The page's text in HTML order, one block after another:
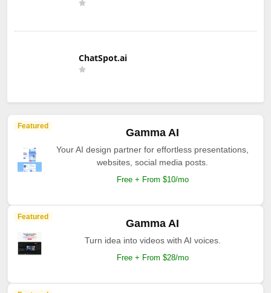
ChatSpot.ai
Featured
Gamma AI
Your AI design partner for effortless presentations,
websites, social media posts.
Free + From $10/mo
Featured
Gamma AI
Turn idea into videos with AI voices.
Free + From $28/mo